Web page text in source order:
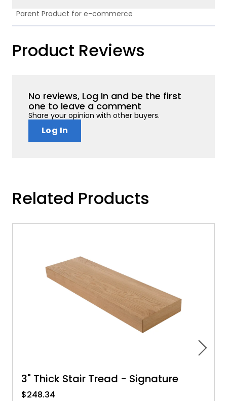
Parent Product for e-commerce
Product Reviews
No reviews, Log In and be the first
one to leave a comment
Share your opinion with other buyers.
Log In
Related Products
3" Thick Stair Tread - Signature
$248.34